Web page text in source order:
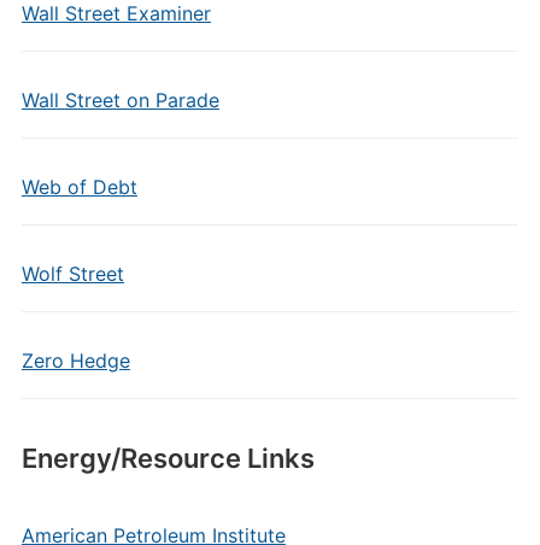
Wall Street Examiner
Wall Street on Parade
Web of Debt
Wolf Street
Zero Hedge
Energy/Resource Links
American Petroleum Institute